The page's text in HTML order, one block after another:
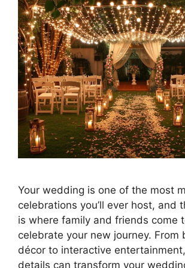
Your wedding is one of the most
celebrations you’ll ever host, and
is where family and friends come
celebrate your new journey. From
décor to interactive
details can transform your